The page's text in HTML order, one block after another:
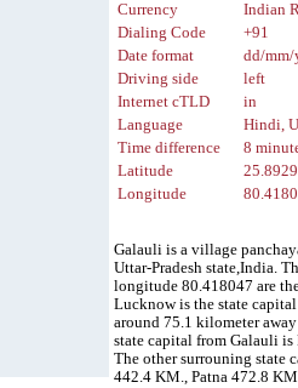
Currency
Indian
Dialing Code
+91
Date format
dd/
Driving side
left
Internet cTLD
in
Language
Hindi,
Time difference
8
Latitude
Longitude
Galauli is a village
Uttar-Pradesh state,India.
longitude 80.418047 are
Lucknow is the state
around 75.1 kilometer
state capital from Galauli is
The other surrouning state
442.4 KM., Patna 472.8